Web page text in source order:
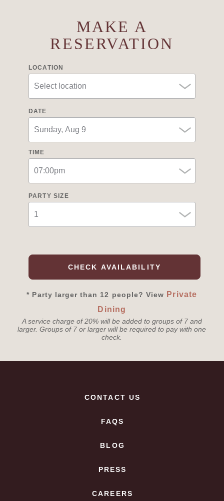
MAKE A
RESERVATION
LOCATION
DATE
TIME
PARTY SIZE
CHECK AVAILABILITY
* Party larger than 12 people? View Private
Dining
A service charge of 20% will be added to groups of 7 and
larger. Groups of 7 or larger will be required to pay with one
check.
CONTACT US
FAQS
BLOG
PRESS
CAREERS